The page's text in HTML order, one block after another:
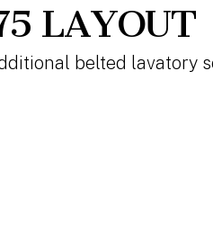
LAYOUT
belted lavatory